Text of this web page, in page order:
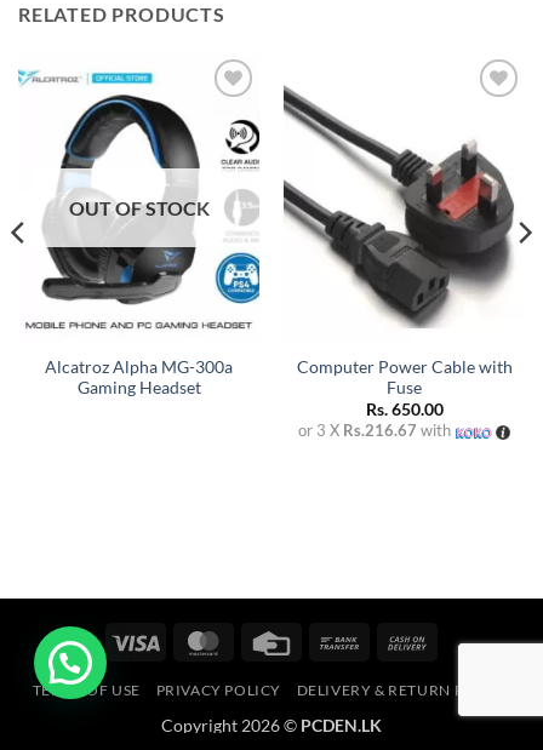
RELATED PRODUCTS
wishlist
OUT OF STOCK
Alcatroz Alpha MG-300a
Gaming Headset
Computer Power Cable with
Fuse
Rs.650.00
or 3 X Rs.216.67 with
Visa MasterCardCredit
Bank
Cash
Delivery
TERMS OF USE PRIVACY POLICY DELIVERY & RETURN POLICY
Copyright 2026 © PCDEN.LK